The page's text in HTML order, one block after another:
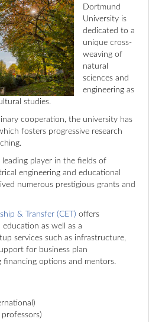
Dortmund
University is
dedicated to a
unique cross-
weaving of
natural
sciences and
engineering as
studies.
cooperation, the university has
fosters progressive research
leading player in the fields of
engineering and educational
numerous prestigious grants and
& Transfer (CET) offers
as well as a
services such as infrastructure,
for business plan
options and mentors.